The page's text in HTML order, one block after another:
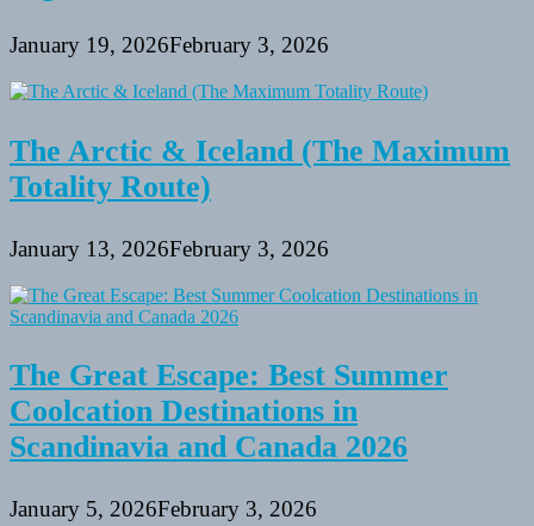
January 19, 2026February 3, 2026
The Arctic & Iceland (The Maximum
Totality Route)
January 13, 2026February 3, 2026
The Great Escape: Best Summer
Coolcation Destinations in
Scandinavia and Canada 2026
January 5, 2026February 3, 2026